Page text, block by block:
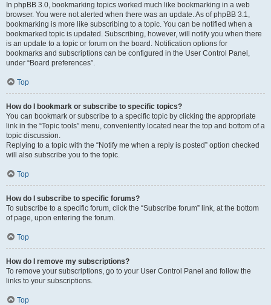
In phpBB 3.0, bookmarking topics worked much like bookmarking in a web
browser. You were not alerted when there was an update. As of phpBB 3.1,
bookmarking is more like subscribing to a topic. You can be notified when a
bookmarked topic is updated. Subscribing, however, will notify you when there
is an update to a topic or forum on the board. Notification options for
bookmarks and subscriptions can be configured in the User Control Panel,
under “Board preferences”.
Top
How do I bookmark or subscribe to specific topics?
You can bookmark or subscribe to a specific topic by clicking the appropriate
link in the “Topic tools” menu, conveniently located near the top and bottom of a
topic discussion.
Replying to a topic with the “Notify me when a reply is posted” option checked
will also subscribe you to the topic.
Top
How do I subscribe to specific forums?
To subscribe to a specific forum, click the “Subscribe forum” link, at the bottom
of page, upon entering the forum.
Top
How do I remove my subscriptions?
To remove your subscriptions, go to your User Control Panel and follow the
links to your subscriptions.
Top